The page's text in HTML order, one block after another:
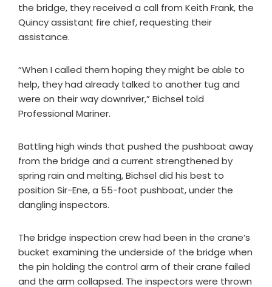
the bridge, they received a call from Keith Frank, the
Quincy assistant fire chief, requesting their
assistance.
“When I called them hoping they might be able to
help, they had already talked to another tug and
were on their way downriver,” Bichsel told
Professional Mariner.
Battling high winds that pushed the pushboat away
from the bridge and a current strengthened by
spring rain and melting, Bichsel did his best to
position Sir-Ene, a 55-foot pushboat, under the
dangling inspectors.
The bridge inspection crew had been in the crane’s
bucket examining the underside of the bridge when
the pin holding the control arm of their crane failed
and the arm collapsed. The inspectors were thrown